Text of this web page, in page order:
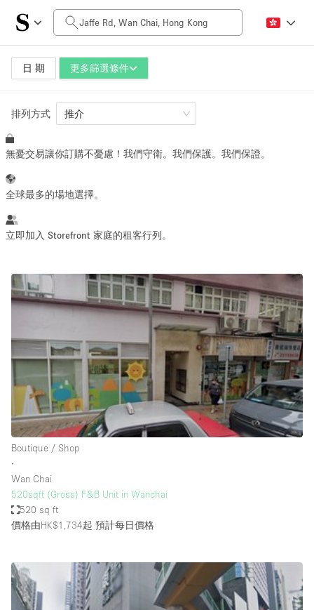
日 期 更多篩選條件
每日價格
HK$0
空間大小
100 sq ft 5000+ sq ft
活動類型
Retail Event Art Food
Photo
Shooting
Conference Meeting Office Shop Share
空間種類
Art Gallery
Boat
Booth / Kiosk / Stand
排列方式 推介
無憂交易讓你訂購不憂慮！我們守衛。我們保護。我們保證。
全球最多的場地選擇。
立即加入 Storefront 家庭的租客行列。
Boutique / Shop
∙
Wan Chai
520sqft (Gross) F&B Unit in Wanchai
520 sq ft
價格由HK$1,734起 預計每日價格